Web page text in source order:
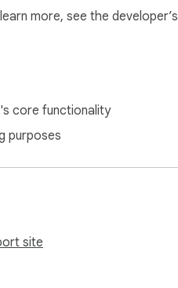
more, see the developer’s
core functionality
purposes
site